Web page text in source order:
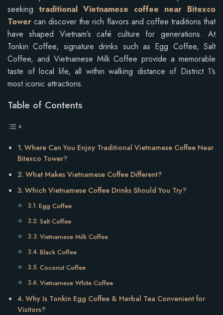
seeking traditional Vietnamese coffee near Bitexco
Tower can discover the rich flavors and coffee traditions that
have shaped Vietnam’s café culture for generations. At
Tonkin Coffee, signature drinks such as Egg Coffee, Salt
Coffee, and Vietnamese Milk Coffee provide a memorable
taste of local life, all within walking distance of District 1’s
most iconic attractions.
Table of Contents
Where Can You Enjoy Traditional Vietnamese Coffee Near
Bitexco Tower?
What Makes Vietnamese Coffee Different?
Which Vietnamese Coffee Drinks Should You Try?
Egg Coffee
Salt Coffee
Vietnamese Milk Coffee
Black Coffee
Coconut Coffee
Vietnamese White Coffee
Why Is Tonkin Egg Coffee & Herbal Tea Convenient for
Visitors?